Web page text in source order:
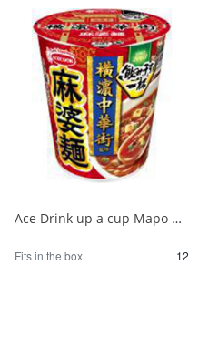
Ace Drink up a cup Mapo noodles supervised by Yokohama Chinatown 1/12
Fits in the box 12